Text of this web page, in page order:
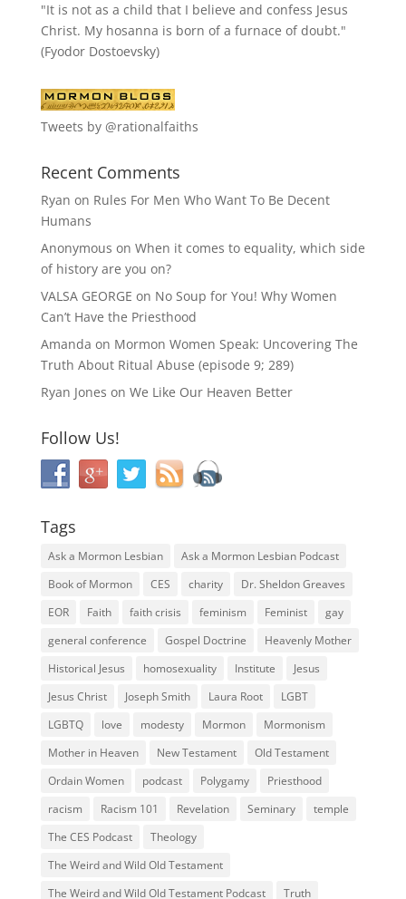
"It is not as a child that I believe and confess Jesus
Christ. My hosanna is born of a furnace of doubt."
(Fyodor Dostoevsky)
Tweets by @rationalfaiths
Recent Comments
Ryan on Rules For Men Who Want To Be Decent
Humans
Anonymous on When it comes to equality, which side
of history are you on?
VALSA GEORGE on No Soup for You! Why Women
Can’t Have the Priesthood
Amanda on Mormon Women Speak: Uncovering The
Truth About Ritual Abuse (episode 9; 289)
Ryan Jones on We Like Our Heaven Better
Follow Us!
Tags
Ask a Mormon Lesbian
Ask a Mormon Lesbian Podcast
Book of Mormon
CES charity
Dr. Sheldon Greaves
EOR
Faith faith crisis feminism Feminist
gay
general conference
Gospel Doctrine
Heavenly Mother
Historical Jesus
homosexuality Institute
Jesus
Jesus Christ
Joseph Smith Laura Root
LGBT
LGBTQ
love modesty Mormon
Mormonism
Mother in Heaven
New Testament
Old Testament
Ordain Women
podcast Polygamy
Priesthood
racism
Racism 101 Revelation Seminary
temple
The CES Podcast
Theology
The Weird and Wild Old Testament
The Weird and Wild Old Testament Podcast
Truth